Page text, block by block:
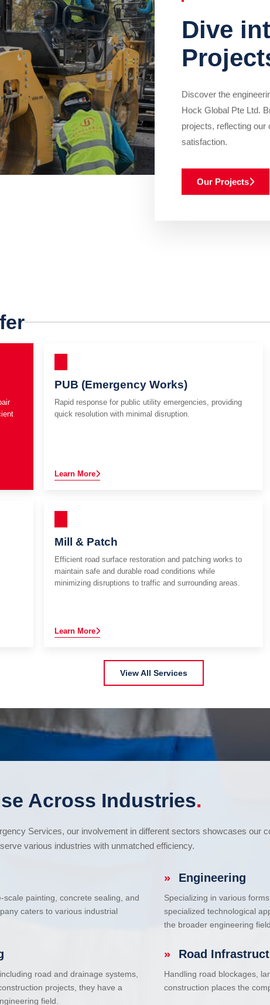
Dive
Discover the
Hock Global Pte Ltd.
projects, reflecting our
satisfaction.
Our Projects
PUB (Emergency Works)
Rapid response for public utility emergencies, providing
quick resolution with minimal disruption.
Learn More
Mill & Patch
Efficient road surface restoration and patching works to
maintain safe and durable road conditions while
minimizing disruptions to traffic and surrounding areas.
Learn More
View All Services
Across Industries.
Services, our involvement in different sectors showcases our
various industries with unmatched efficiency.
painting, concrete sealing, and
caters to various industrial
» Engineering
Specializing in various
specialized technological
the broader engineering field.
road and drainage systems,
projects, they have a
field.
» Road
Handling road blockages,
construction places the